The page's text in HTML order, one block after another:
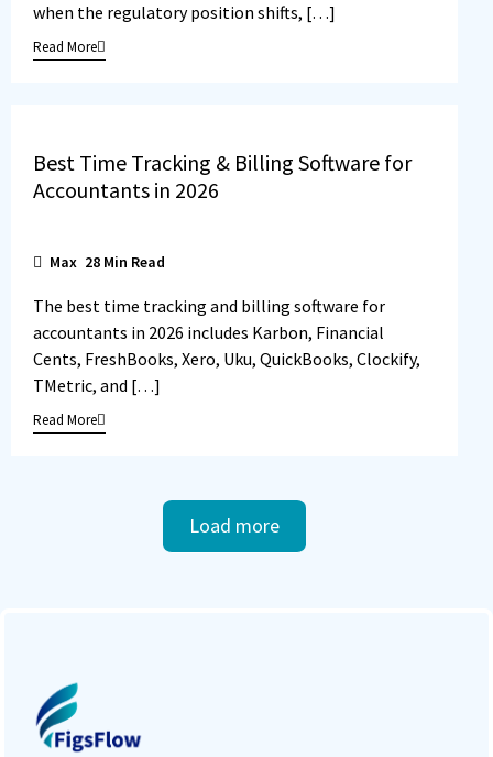
when the regulatory position shifts, […]
Read More
Best Time Tracking & Billing Software for
Accountants in 2026
Max 28 Min Read
The best time tracking and billing software for
accountants in 2026 includes Karbon, Financial
Cents, FreshBooks, Xero, Uku, QuickBooks, Clockify,
TMetric, and […]
Read More
Load more